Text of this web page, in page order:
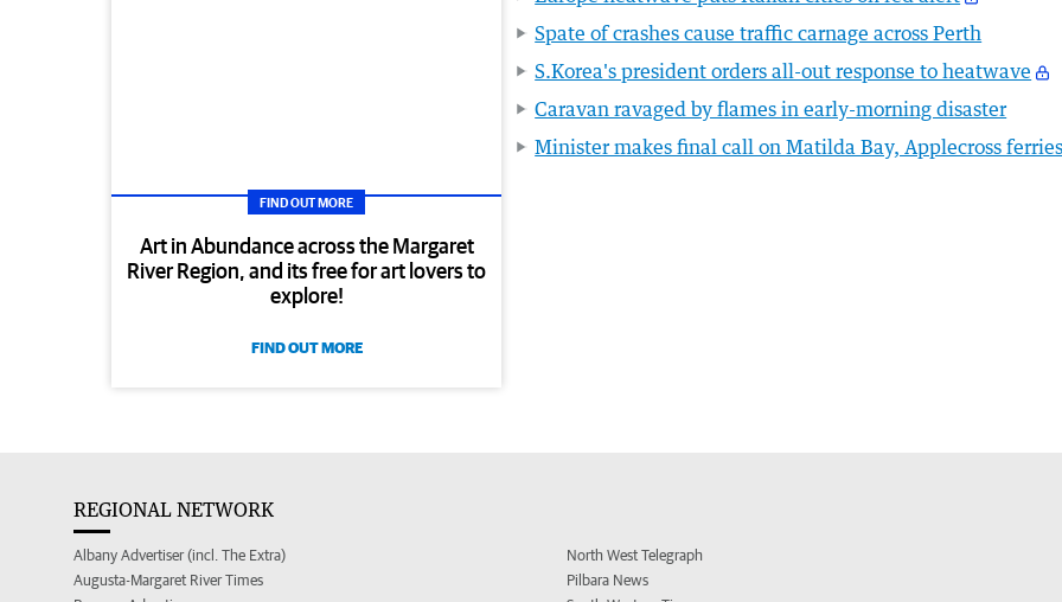
FIND OUT MORE
Art in Abundance across the Margaret
River Region, and its free for art lovers to
explore!
FIND OUT MORE
Spate of crashes cause traffic carnage across Perth
S.Korea's president orders all-out response to heatwave
Caravan ravaged by flames in early-morning disaster
Minister makes final call on Matilda Bay, Applecross
REGIONAL NETWORK
Albany Advertiser (incl. The Extra)
Augusta-Margaret River Times
North West Telegraph
Pilbara News